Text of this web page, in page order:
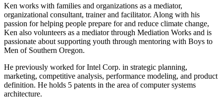
Ken works with families and organizations as a mediator,
organizational consultant, trainer and facilitator. Along with his
passion for helping people prepare for and reduce climate change,
Ken also volunteers as a mediator through Mediation Works and is
passionate about supporting youth through mentoring with Boys to
Men of Southern Oregon.
He previously worked for Intel Corp. in strategic planning,
marketing, competitive analysis, performance modeling, and product
definition. He holds 5 patents in the area of computer systems
architecture.